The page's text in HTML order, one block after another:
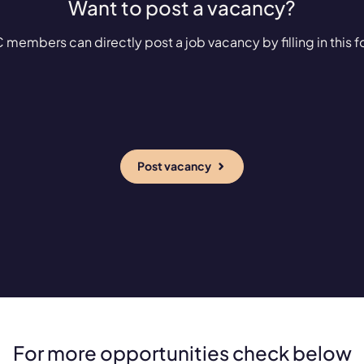
Want to post a vacancy?
members can directly post a job vacancy by filling in this
Post vacancy
For more opportunities check below